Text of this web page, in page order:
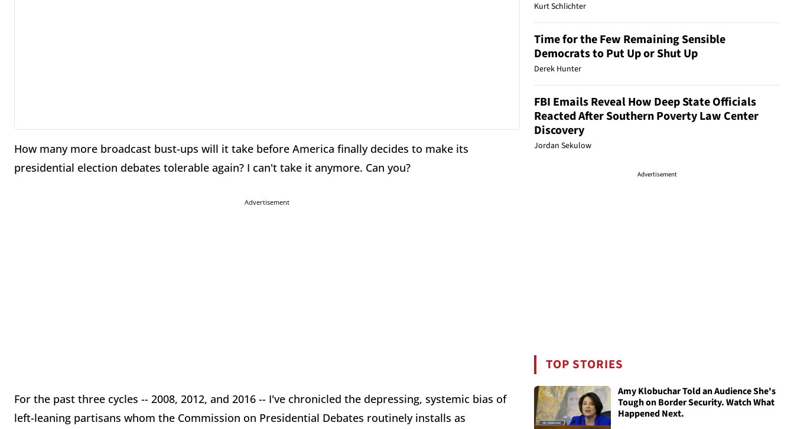
How many more broadcast bust-ups will it take before America finally decides to make its
presidential election debates tolerable again? I can't take it anymore. Can you?
Advertisement
For the past three cycles -- 2008, 2012, and 2016 -- I've chronicled the depressing, systemic bias of
left-leaning partisans whom the Commission on Presidential Debates routinely installs as
Kurt Schlichter
Time for the Few Remaining Sensible
Democrats to Put Up or Shut Up
Derek Hunter
FBI Emails Reveal How Deep State Officials
Reacted After Southern Poverty Law Center
Discovery
Jordan Sekulow
Advertisement
TOP STORIES
Amy Klobuchar Told an Audience She's
Tough on Border Security. Watch What
Happened Next.